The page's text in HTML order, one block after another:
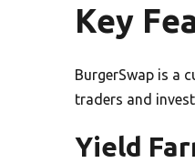
Key
BurgerSwap is a
traders and
Yield